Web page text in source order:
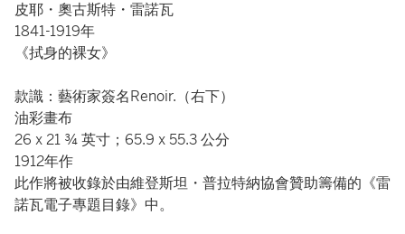
皮耶・奧古斯特・雷諾瓦
1841-1919年
《拭身的裸女》
款識：藝術家簽名Renoir.（右下）
油彩畫布
26 x 21 ¾ 英寸；65.9 x 55.3 公分
1912年作
此作將被收錄於由維登斯坦・普拉特納協會贊助籌備的《雷
諾瓦電子專題目錄》中。